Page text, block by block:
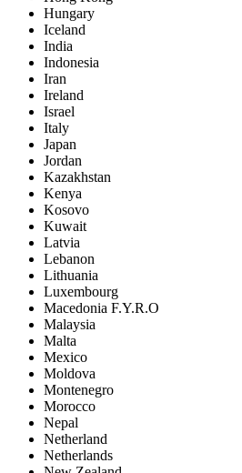
Hungary
Iceland
India
Indonesia
Iran
Ireland
Israel
Italy
Japan
Jordan
Kazakhstan
Kenya
Kosovo
Kuwait
Latvia
Lebanon
Lithuania
Luxembourg
Macedonia F.Y.R.O
Malaysia
Malta
Mexico
Moldova
Montenegro
Morocco
Nepal
Netherland
Netherlands